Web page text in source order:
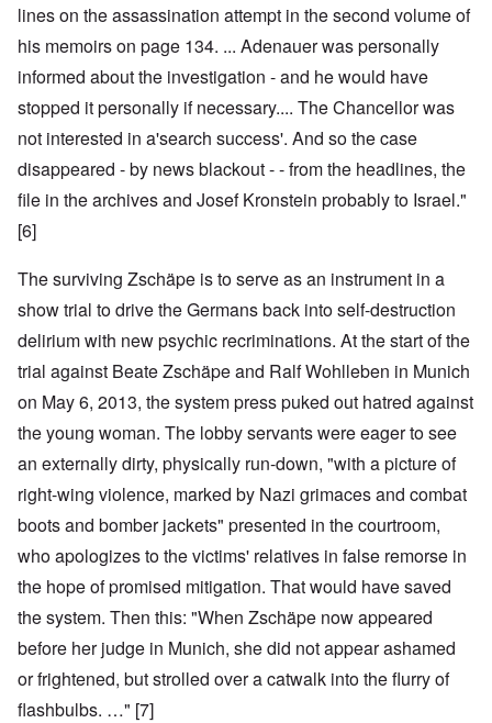
lines on the assassination attempt in the second volume of
his memoirs on page 134. ... Adenauer was personally
informed about the investigation - and he would have
stopped it personally if necessary.... The Chancellor was
not interested in a'search success'. And so the case
disappeared - by news blackout - - from the headlines, the
file in the archives and Josef Kronstein probably to Israel."
[6]
The surviving Zschäpe is to serve as an instrument in a
show trial to drive the Germans back into self-destruction
delirium with new psychic recriminations. At the start of the
trial against Beate Zschäpe and Ralf Wohlleben in Munich
on May 6, 2013, the system press puked out hatred against
the young woman. The lobby servants were eager to see
an externally dirty, physically run-down, "with a picture of
right-wing violence, marked by Nazi grimaces and combat
boots and bomber jackets" presented in the courtroom,
who apologizes to the victims' relatives in false remorse in
the hope of promised mitigation. That would have saved
the system. Then this: "When Zschäpe now appeared
before her judge in Munich, she did not appear ashamed
or frightened, but strolled over a catwalk into the flurry of
flashbulbs. …" [7]